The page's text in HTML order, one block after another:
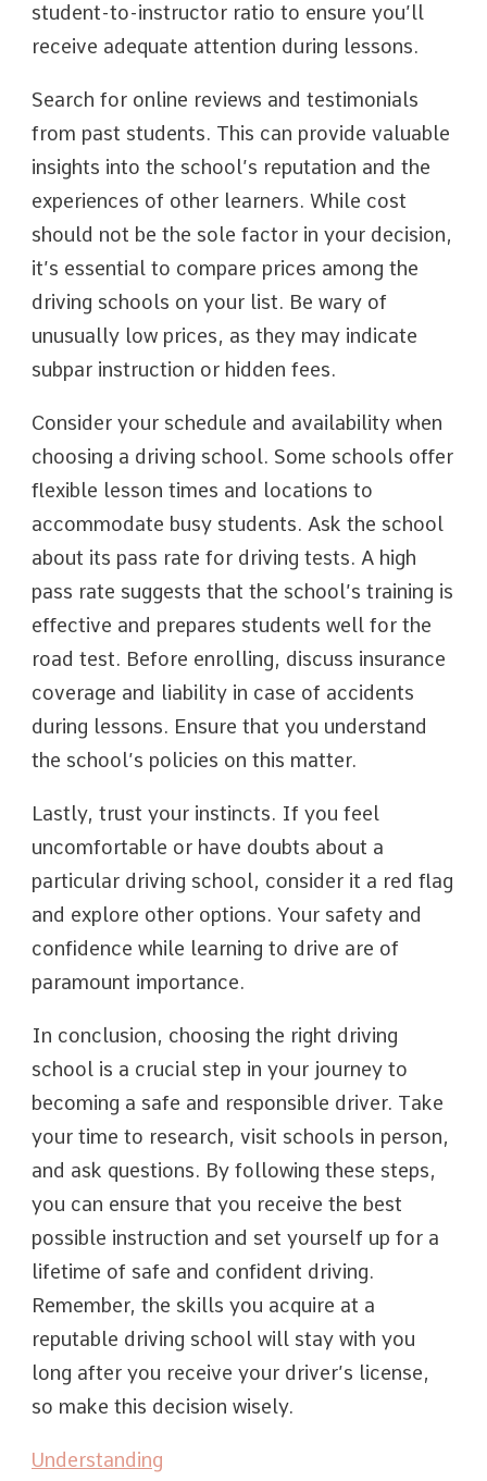
student-to-instructor ratio to ensure you’ll
receive adequate attention during lessons.
Search for online reviews and testimonials
from past students. This can provide valuable
insights into the school’s reputation and the
experiences of other learners. While cost
should not be the sole factor in your decision,
it’s essential to compare prices among the
driving schools on your list. Be wary of
unusually low prices, as they may indicate
subpar instruction or hidden fees.
Consider your schedule and availability when
choosing a driving school. Some schools offer
flexible lesson times and locations to
accommodate busy students. Ask the school
about its pass rate for driving tests. A high
pass rate suggests that the school’s training is
effective and prepares students well for the
road test. Before enrolling, discuss insurance
coverage and liability in case of accidents
during lessons. Ensure that you understand
the school’s policies on this matter.
Lastly, trust your instincts. If you feel
uncomfortable or have doubts about a
particular driving school, consider it a red flag
and explore other options. Your safety and
confidence while learning to drive are of
paramount importance.
In conclusion, choosing the right driving
school is a crucial step in your journey to
becoming a safe and responsible driver. Take
your time to research, visit schools in person,
and ask questions. By following these steps,
you can ensure that you receive the best
possible instruction and set yourself up for a
lifetime of safe and confident driving.
Remember, the skills you acquire at a
reputable driving school will stay with you
long after you receive your driver’s license,
so make this decision wisely.
Understanding